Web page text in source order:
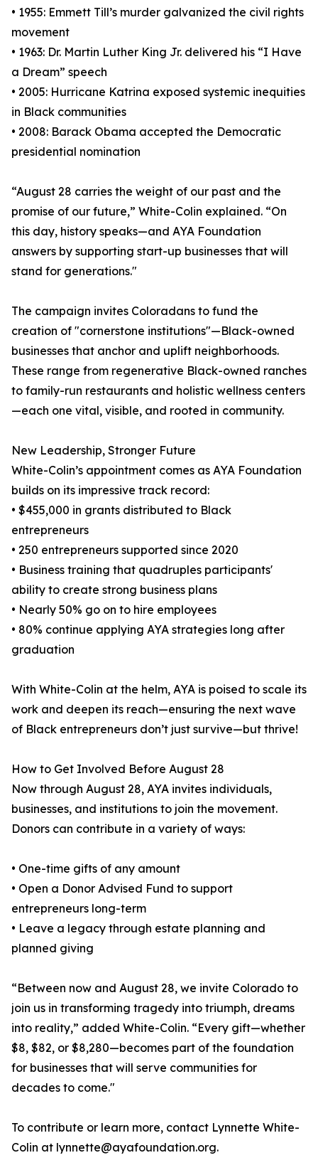
• 1955: Emmett Till’s murder galvanized the civil rights
movement
• 1963: Dr. Martin Luther King Jr. delivered his “I Have
a Dream” speech
• 2005: Hurricane Katrina exposed systemic inequities
in Black communities
• 2008: Barack Obama accepted the Democratic
presidential nomination
“August 28 carries the weight of our past and the
promise of our future,” White-Colin explained. “On
this day, history speaks—and AYA Foundation
answers by supporting start-up businesses that will
stand for generations."
The campaign invites Coloradans to fund the
creation of "cornerstone institutions"—Black-owned
businesses that anchor and uplift neighborhoods.
These range from regenerative Black-owned ranches
to family-run restaurants and holistic wellness centers
—each one vital, visible, and rooted in community.
New Leadership, Stronger Future
White-Colin’s appointment comes as AYA Foundation
builds on its impressive track record:
• $455,000 in grants distributed to Black
entrepreneurs
• 250 entrepreneurs supported since 2020
• Business training that quadruples participants'
ability to create strong business plans
• Nearly 50% go on to hire employees
• 80% continue applying AYA strategies long after
graduation
With White-Colin at the helm, AYA is poised to scale its
work and deepen its reach—ensuring the next wave
of Black entrepreneurs don’t just survive—but thrive!
How to Get Involved Before August 28
Now through August 28, AYA invites individuals,
businesses, and institutions to join the movement.
Donors can contribute in a variety of ways:
• One-time gifts of any amount
• Open a Donor Advised Fund to support
entrepreneurs long-term
• Leave a legacy through estate planning and
planned giving
“Between now and August 28, we invite Colorado to
join us in transforming tragedy into triumph, dreams
into reality,” added White-Colin. “Every gift—whether
$8, $82, or $8,280—becomes part of the foundation
for businesses that will serve communities for
decades to come."
To contribute or learn more, contact Lynnette White-
Colin at lynnette@ayafoundation.org.